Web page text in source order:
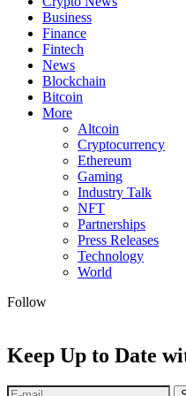
Business
Finance
Fintech
News
Blockchain
Bitcoin
More
Altcoin
Cryptocurrency
Ethereum
Gaming
Industry Talk
NFT
Partnerships
Press Releases
Technology
World
Follow
Keep Up to Date